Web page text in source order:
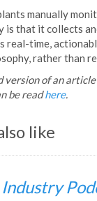
manually
is that it collects
real-time,
rather than
version of an
be readhere.
like